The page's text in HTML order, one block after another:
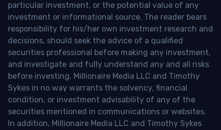
particular investment, or the potential value of any
investment or informational source. The reader bears
responsibility for his/her own investment research and
decisions, should seek the advice of a qualified
securities professional before making any investment,
and investigate and fully understand any and all risks
before investing. Millionaire Media LLC and Timothy
Sykes in no way warrants the solvency, financial
condition, or investment advisability of any of the
securities mentioned in communications or websites.
In addition, Millionaire Media LLC and Timothy Sykes